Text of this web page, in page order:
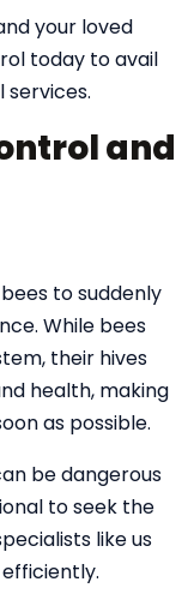
your loved
today to avail
and
to suddenly
While bees
their hives
health, making
as possible.
be dangerous
to seek the
like us